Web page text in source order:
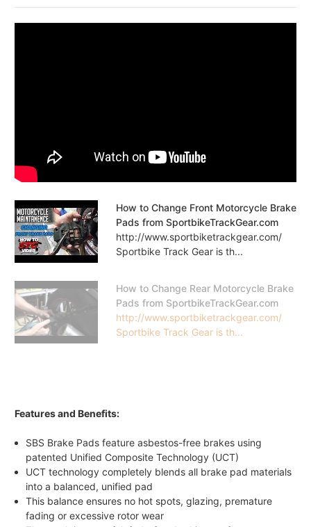
How to Change Front Motorcycle Brake
Pads from SportbikeTrackGear.com
http://www.sportbiketrackgear.com/
Sportbike Track Gear is th...
How to Change Rear Motorcycle Brake
Pads from SportbikeTrackGear.com
http://www.sportbiketrackgear.com/
Sportbike Track Gear is th...
Features and Benefits:
SBS Brake Pads feature asbestos-free brakes using
patented Unified Composite Technology (UCT)
UCT technology completely blends all brake pad materials
into a balanced, unified pad
This balance ensures no hot spots, glazing, premature
fading or excessive rotor wear